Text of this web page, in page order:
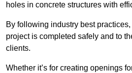
holes in concrete structures with
By following industry best
project is completed safely and to
clients.
Whether it’s for creating openings